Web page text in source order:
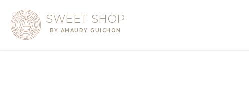
SWEET SHOP
BY AMAURY GUICHON